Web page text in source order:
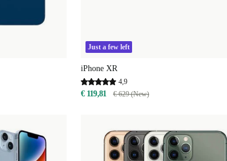
Just a few left
iPhone XR
4,9
€ 119,81 € 629 (New)